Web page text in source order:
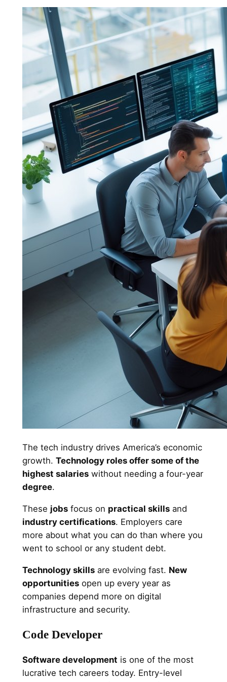
The tech industry drives America’s economic
growth. Technology roles offer some of the
highest salarieswithout needing a four-year
degree.
These jobsfocus on practical skillsand
industry certifications. Employers care
more about what you can do than where you
went to school or any student debt.
Technology skillsare evolving fast. New
opportunitiesopen up every year as
companies depend more on digital
infrastructure and security.
Code Developer
Software development is one of the most
lucrative tech careers today. Entry-level